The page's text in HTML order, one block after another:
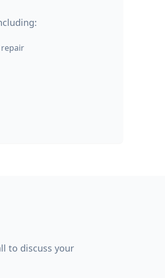
to discuss your